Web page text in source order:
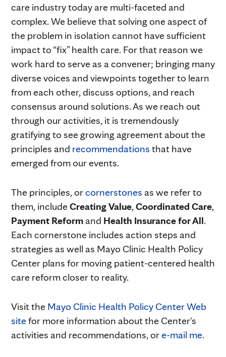
care industry today are multi-faceted and
complex. We believe that solving one aspect of
the problem in isolation cannot have sufficient
impact to “fix” health care. For that reason we
work hard to serve as a convener; bringing many
diverse voices and viewpoints together to learn
from each other, discuss options, and reach
consensus around solutions. As we reach out
through our activities, it is tremendously
gratifying to see growing agreement about the
principles and recommendations that have
emerged from our events.
The principles, orcornerstones as we refer to
them, includeCreating Value, Coordinated Care,
Payment Reformand Health Insurance for All.
Each cornerstone includes action steps and
strategies as well as Mayo Clinic Health Policy
Center plans for moving patient-centered health
care reform closer to reality.
Visit the Mayo Clinic Health Policy Center Web
sitefor more information about the Center's
activities and recommendations, ore-mail me.